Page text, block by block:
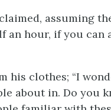
assuming
an hour, if you can
his clothes; “I
about in. Do you